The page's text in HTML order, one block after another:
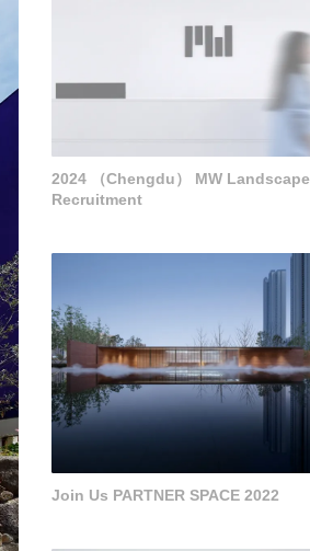
2024 （Chengdu） MW Landscape
Recruitment
Join Us PARTNER SPACE 2022